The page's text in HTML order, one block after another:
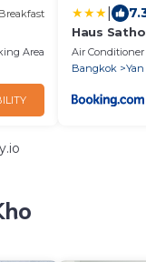
Area
Haus
Center
Air Conditioner
Bangkok